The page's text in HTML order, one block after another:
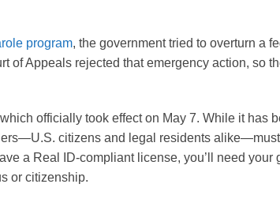
program, the government tried to overturn a
of Appeals rejected that emergency action, so
officially took effect on May 7. While it has
citizens and legal residents
a Real ID-compliant license, you’ll need your
or citizenship.